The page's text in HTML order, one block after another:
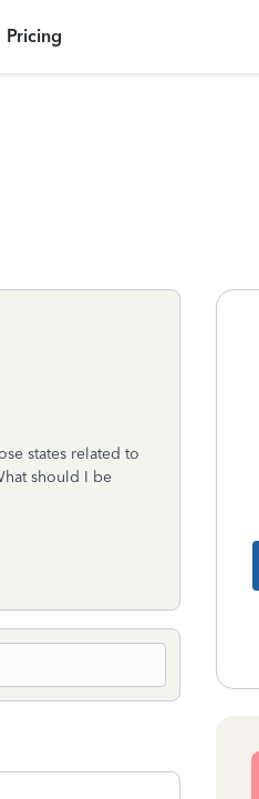
Pricing
states related to
should I be